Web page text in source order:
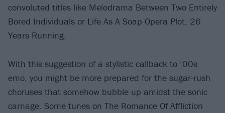
convoluted titles like Melodrama Between Two Entirely
Bored Individuals or Life As A Soap Opera Plot, 26
Years Running.
With this suggestion of a stylistic callback to ‘00s
emo, you might be more prepared for the sugar-rush
choruses that somehow bubble up amidst the sonic
carnage. Some tunes on The Romance Of Affliction